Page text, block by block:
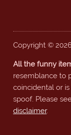
Copyright ©
All the funny
resemblance to
coincidental or
spoof. Please
disclaimer.